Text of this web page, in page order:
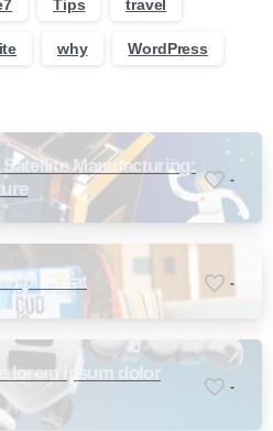
Tips travel
why WordPress
Manufacturing:
-
placerat -
lorem ipsum dolor
-